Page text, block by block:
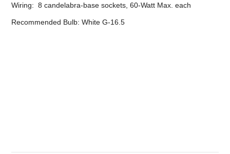
Wiring: 8 candelabra-base sockets, 60-Watt Max. each
Recommended Bulb: White G-16.5